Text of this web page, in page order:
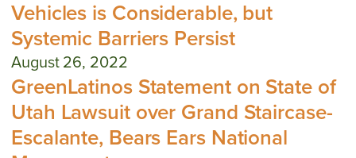
Vehicles is Considerable, but
Systemic Barriers Persist
August 26, 2022
GreenLatinos Statement on State of
Utah Lawsuit over Grand Staircase-
Escalante, Bears Ears National